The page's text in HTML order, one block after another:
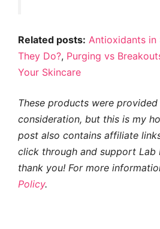
Related posts: Antioxidants in
They Do?, Purging vs
Your Skincare
These products were
consideration, but this is my
post also contains affiliate
click through and support Lab
thank you! For more
Policy.